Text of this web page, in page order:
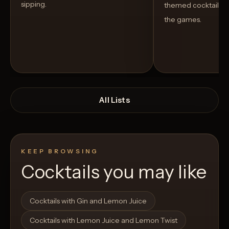
sipping.
Open List
themed cocktails
the games.
All Lists
KEEP BROWSING
Cocktails you may like
Cocktails with Gin and Lemon Juice
Cocktails with Lemon Juice and Lemon Twist